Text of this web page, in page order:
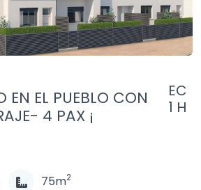
EN EL PUEBLO CON
4 PAX ¡
EC
1 H
75m2